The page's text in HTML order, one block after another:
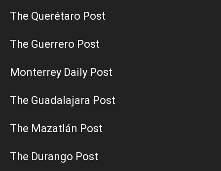
The Querétaro Post
The Guerrero Post
Monterrey Daily Post
The Guadalajara Post
The Mazatlán Post
The Durango Post